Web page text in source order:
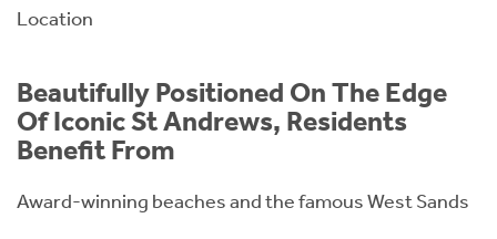
Location
Beautifully Positioned On The Edge
Of Iconic St Andrews, Residents
Benefit From
Award-winning beaches and the famous West Sands